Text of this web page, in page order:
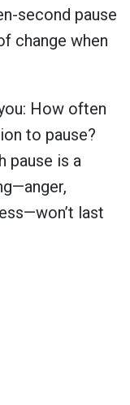
second pause
change when
How often
to pause?
pause is a
last